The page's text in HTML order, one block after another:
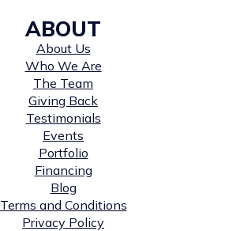
ABOUT
About Us
Who We Are
The Team
Giving Back
Testimonials
Events
Portfolio
Financing
Blog
Terms and Conditions
Privacy Policy